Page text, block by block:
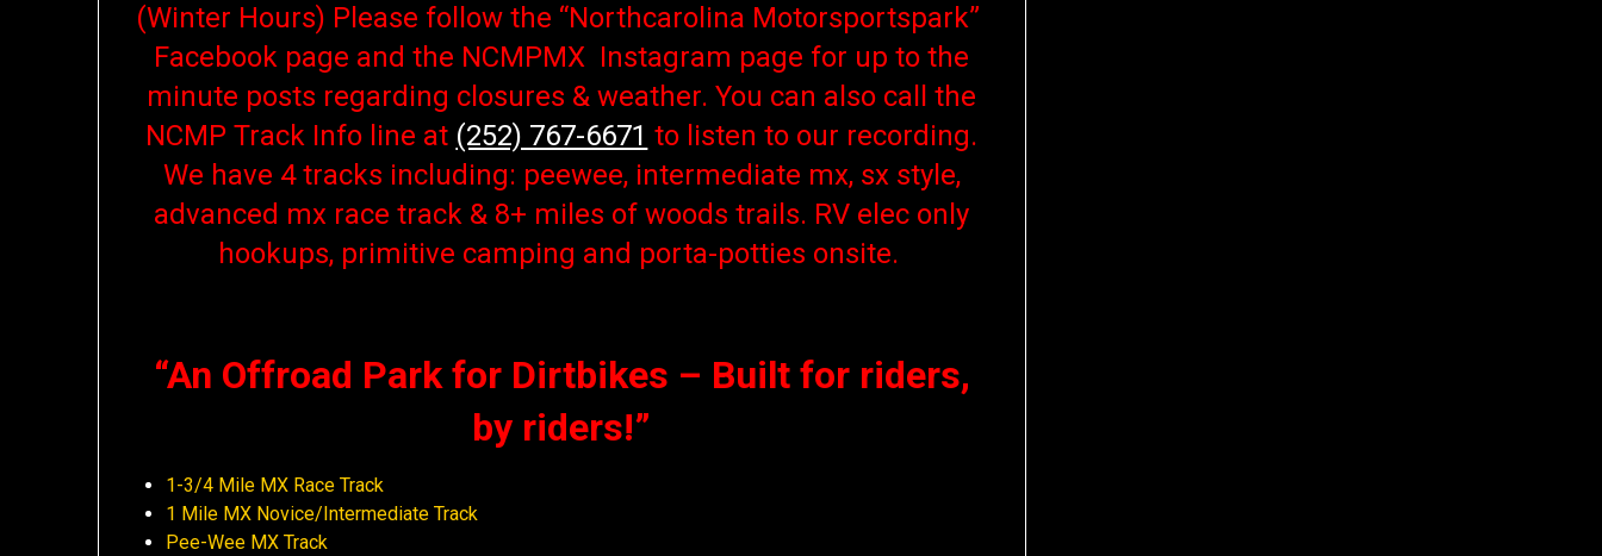
(Winter Hours) Please follow the “Northcarolina Motorsportspark”
Facebook page and the NCMPMX Instagram page for up to the
minute posts regarding closures & weather. You can also call the
NCMP Track Info line at (252) 767-6671 to listen to our recording.
We have 4 tracks including: peewee, intermediate mx, sx style,
advanced mx race track & 8+ miles of woods trails. RV elec only
hookups, primitive camping and porta-potties onsite.
“An Offroad Park for Dirtbikes – Built for riders,
by riders!”
1-3/4 Mile MX Race Track
1 Mile MX Novice/Intermediate Track
Pee-Wee MX Track